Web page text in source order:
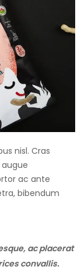
nisl. Cras
ac ante
bibendum
ac placerat
convallis.